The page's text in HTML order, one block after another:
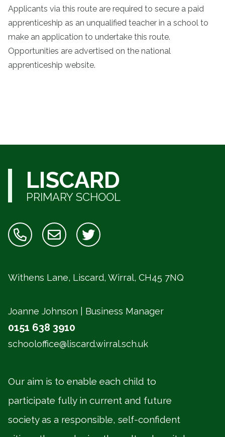
Applicants via this route are required to secure a paid
apprenticeship as an unqualified teacher in a school to
make an application to undertake this route.
Opportunities are advertised on the national
apprenticeship website.
LISCARD
PRIMARY SCHOOL
Withens Lane, Liscard, Wirral, CH45 7NQ
Joanne Johnson | Business Manager
0151 638 3910
schooloffice@liscard.wirral.sch.uk
Our aim is to enable each child to
participate fully in current and future
society as a responsible, self-confident